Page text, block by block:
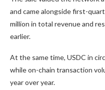
and came alongside first-
million in total revenue and
earlier.
At the same time, USDC in
while on-chain transaction
year over year.